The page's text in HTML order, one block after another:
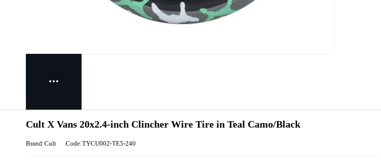
Cult X Vans 20x2.4-inch Clincher Wire Tire in Teal Camo/Black
Brand:Cult Code:TYCU002-TE5-240